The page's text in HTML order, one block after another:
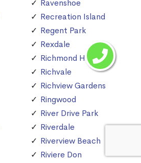
Ravenshoe
Recreation Island
Regent Park
Rexdale
Richmond Hill
Richvale
Richview Gardens
Ringwood
River Drive Park
Riverdale
Riverview Beach
Riviere Don